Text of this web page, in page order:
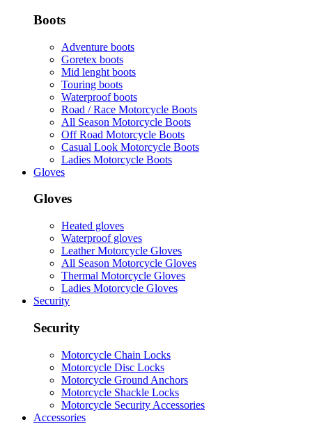
Boots
Adventure boots
Goretex boots
Mid lenght boots
Touring boots
Waterproof boots
Road / Race Motorcycle Boots
All Season Motorcycle Boots
Off Road Motorcycle Boots
Casual Look Motorcycle Boots
Ladies Motorcycle Boots
Gloves
Gloves
Heated gloves
Waterproof gloves
Leather Motorcycle Gloves
All Season Motorcycle Gloves
Thermal Motorcycle Gloves
Ladies Motorcycle Gloves
Security
Security
Motorcycle Chain Locks
Motorcycle Disc Locks
Motorcycle Ground Anchors
Motorcycle Shackle Locks
Motorcycle Security Accessories
Accessories